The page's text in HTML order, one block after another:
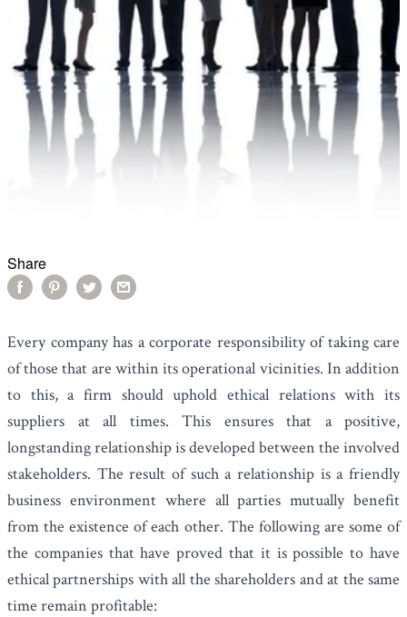
Share
Every company has a corporate responsibility of taking care
of those that are within its operational vicinities. In addition
to this, a firm should uphold ethical relations with its
suppliers at all times. This ensures that a positive,
longstanding relationship is developed between the involved
stakeholders. The result of such a relationship is a friendly
business environment where all parties mutually benefit
from the existence of each other. The following are some of
the companies that have proved that it is possible to have
ethical partnerships with all the shareholders and at the same
time remain profitable: